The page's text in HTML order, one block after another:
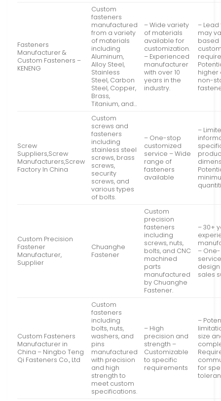
Fasteners
Manufacturer &
Custom Fasteners –
KENENG
Custom
fasteners
manufactured
from a variety
of materials
including
Aluminum,
Alloy Steel,
Stainless
Steel, Carbon
Steel, Copper,
Brass,
Titanium, and…
– Wide variety
of materials
available for
customization.
– Experienced
manufacturer
with over 10
years in the
industry.
–
may
based
higher
non-
Screw
Suppliers,Screw
Manufacturers,Screw
Factory In China
Custom
screws and
fasteners
including
stainless steel
screws, brass
screws,
security
screws, and
various types
of bolts.
– One-stop
customized
service – Wide
range of
fasteners
available
–
Custom Precision
Fastener
Manufacturer,
Supplier
Chuanghe
Fastener
Custom
precision
fasteners
including
screws, nuts,
bolts, and CNC
machined
parts
manufactured
by Chuanghe
Fastener.
– 30+
–
sales
Custom Fasteners
Manufacturer in
China – Ningbo Teng
Qi Fasteners Co., Ltd
Custom
fasteners
including
bolts, nuts,
washers, and
pins
manufactured
with precision
and high
strength to
meet custom
specifications.
– High
precision and
strength –
Customizable
to specific
requirements
–
size
for